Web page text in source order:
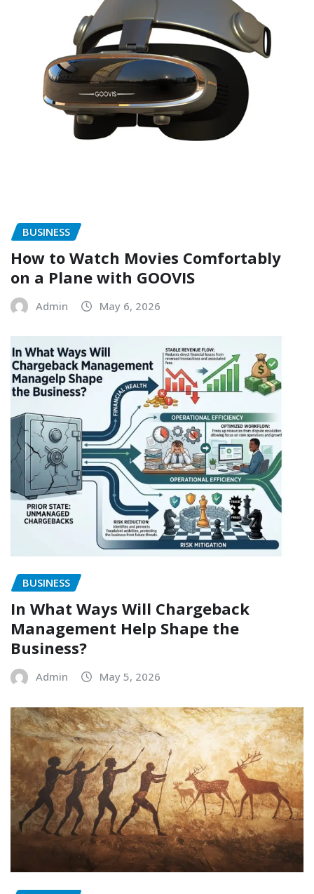
BUSINESS
How to Watch Movies Comfortably
on a Plane with GOOVIS
Admin May 6, 2026
BUSINESS
In What Ways Will Chargeback
Management Help Shape the
Business?
Admin May 5, 2026